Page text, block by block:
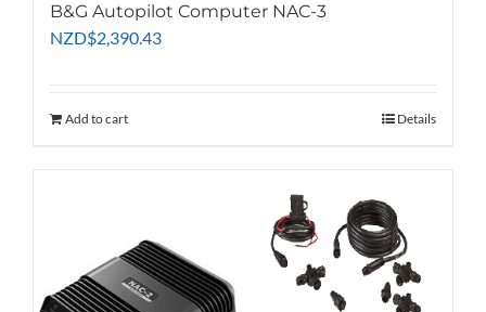
B&G Autopilot Computer NAC-3
NZD$2,390.43
Add to cart Details